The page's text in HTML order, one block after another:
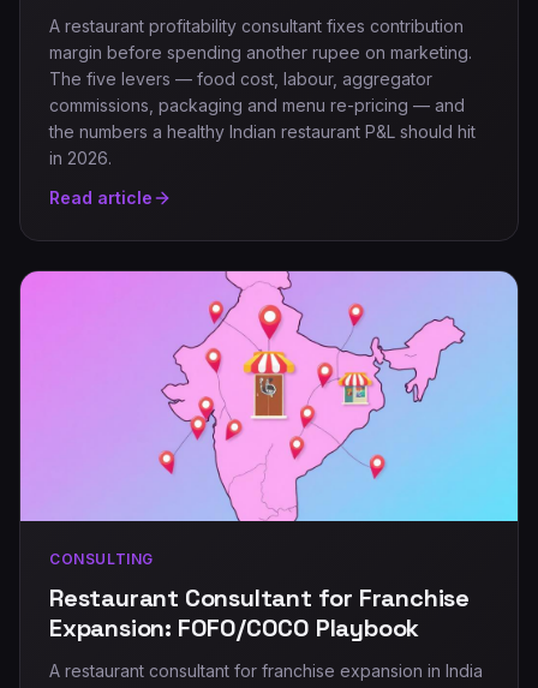
A restaurant profitability consultant fixes contribution
margin before spending another rupee on marketing.
The five levers — food cost, labour, aggregator
commissions, packaging and menu re-pricing — and
the numbers a healthy Indian restaurant P&L should hit
in 2026.
Read article
CONSULTING
Restaurant Consultant for Franchise
Expansion: FOFO/COCO Playbook
A restaurant consultant for franchise expansion in India